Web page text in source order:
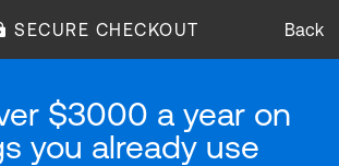
SECURE CHECKOUT Back
$3000 a year on
you already use